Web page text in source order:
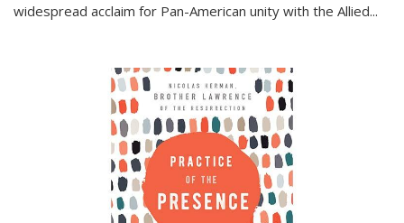
widespread acclaim for Pan-American unity with the Allied...